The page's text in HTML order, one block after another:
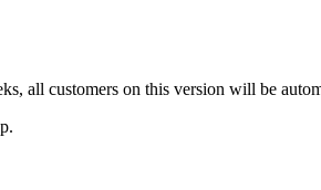
all customers on this version will be